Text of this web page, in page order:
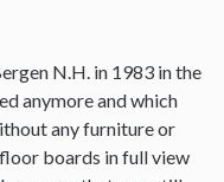
N.H. in 1983 in the
anymore and which
any furniture or
boards in full view